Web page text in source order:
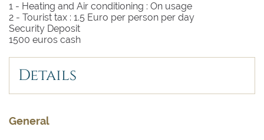
1 - Heating and Air conditioning : On usage
2 - Tourist tax : 1.5 Euro per person per day
Security Deposit
1500 euros cash
Details
General